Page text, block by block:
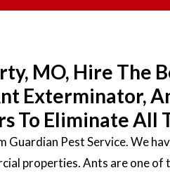
MO, Hire The
Exterminator,
Eliminate All
Pest Service. We
properties. Ants are one of